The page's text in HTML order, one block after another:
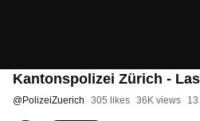
Kantonspolizei Zürich -
@PolizeiZuerich 305 likes 36K views